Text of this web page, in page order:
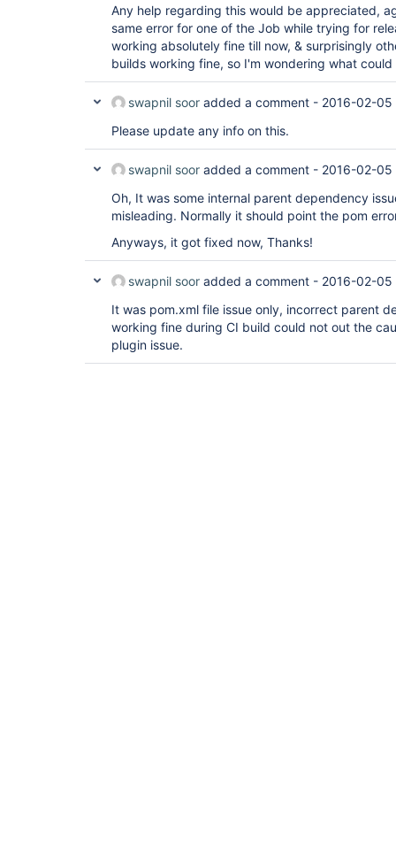
Any help regarding this would be appreciated,
same error for one of the Job while trying for
working absolutely fine till now, & surprisingly
builds working fine, so I'm wondering what
swapnil soor added a comment - 2016-02-05
Please update any info on this.
swapnil soor added a comment - 2016-02-
Oh, It was some internal parent dependency
misleading. Normally it should point the pom
Anyways, it got fixed now, Thanks!
swapnil soor added a comment - 2016-02-
It was pom.xml file issue only, incorrect parent
working fine during CI build could not out the
plugin issue.